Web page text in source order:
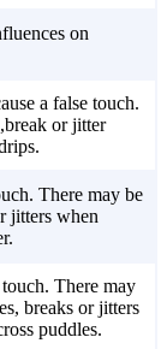
on
a false touch.
or jitter
There may be
jitters when
There may
breaks or jitters
puddles.